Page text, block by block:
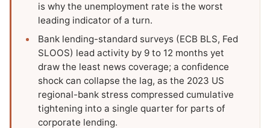
is why the unemployment rate is the worst
leading indicator of a turn.
Bank lending-standard surveys (ECB BLS, Fed
SLOOS) lead activity by 9 to 12 months yet
draw the least news coverage; a confidence
shock can collapse the lag, as the 2023 US
regional-bank stress compressed cumulative
tightening into a single quarter for parts of
corporate lending.